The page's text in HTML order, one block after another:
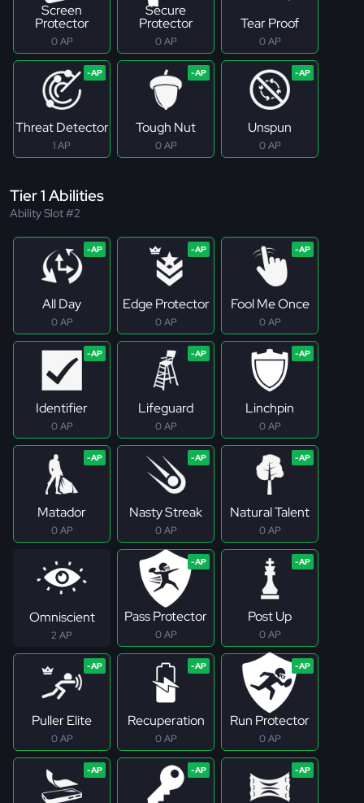
Screen
Protector
0 AP
Secure
Protector
0 AP
Tear Proof
0 AP
Threat Detector
1 AP
Tough Nut
0 AP
Unspun
0 AP
Tier 1 Abilities
Ability Slot #2
All Day
0 AP
Edge Protector
0 AP
Fool Me Once
0 AP
Identifier
0 AP
Lifeguard
0 AP
Linchpin
0 AP
Matador
0 AP
Nasty Streak
0 AP
Natural Talent
0 AP
Omniscient
2 AP
Pass Protector
0 AP
Post Up
0 AP
Puller Elite
0 AP
Recuperation
0 AP
Run Protector
0 AP